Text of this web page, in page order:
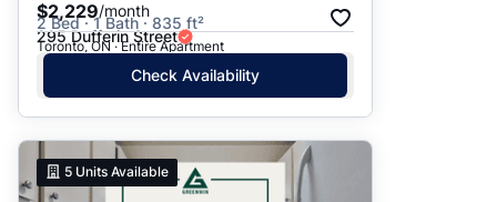
$2,229/month
2 Bed · 1 Bath · 835 ft²
295 Dufferin Street
Toronto, ON · Entire Apartment
Check Availability
5 Units Available